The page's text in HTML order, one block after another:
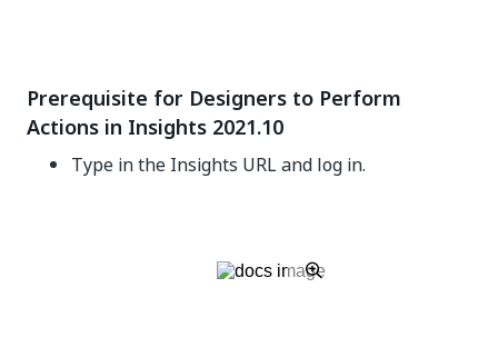
Prerequisite for Designers to Perform
Actions in Insights 2021.10
Type in the Insights URL and log in.